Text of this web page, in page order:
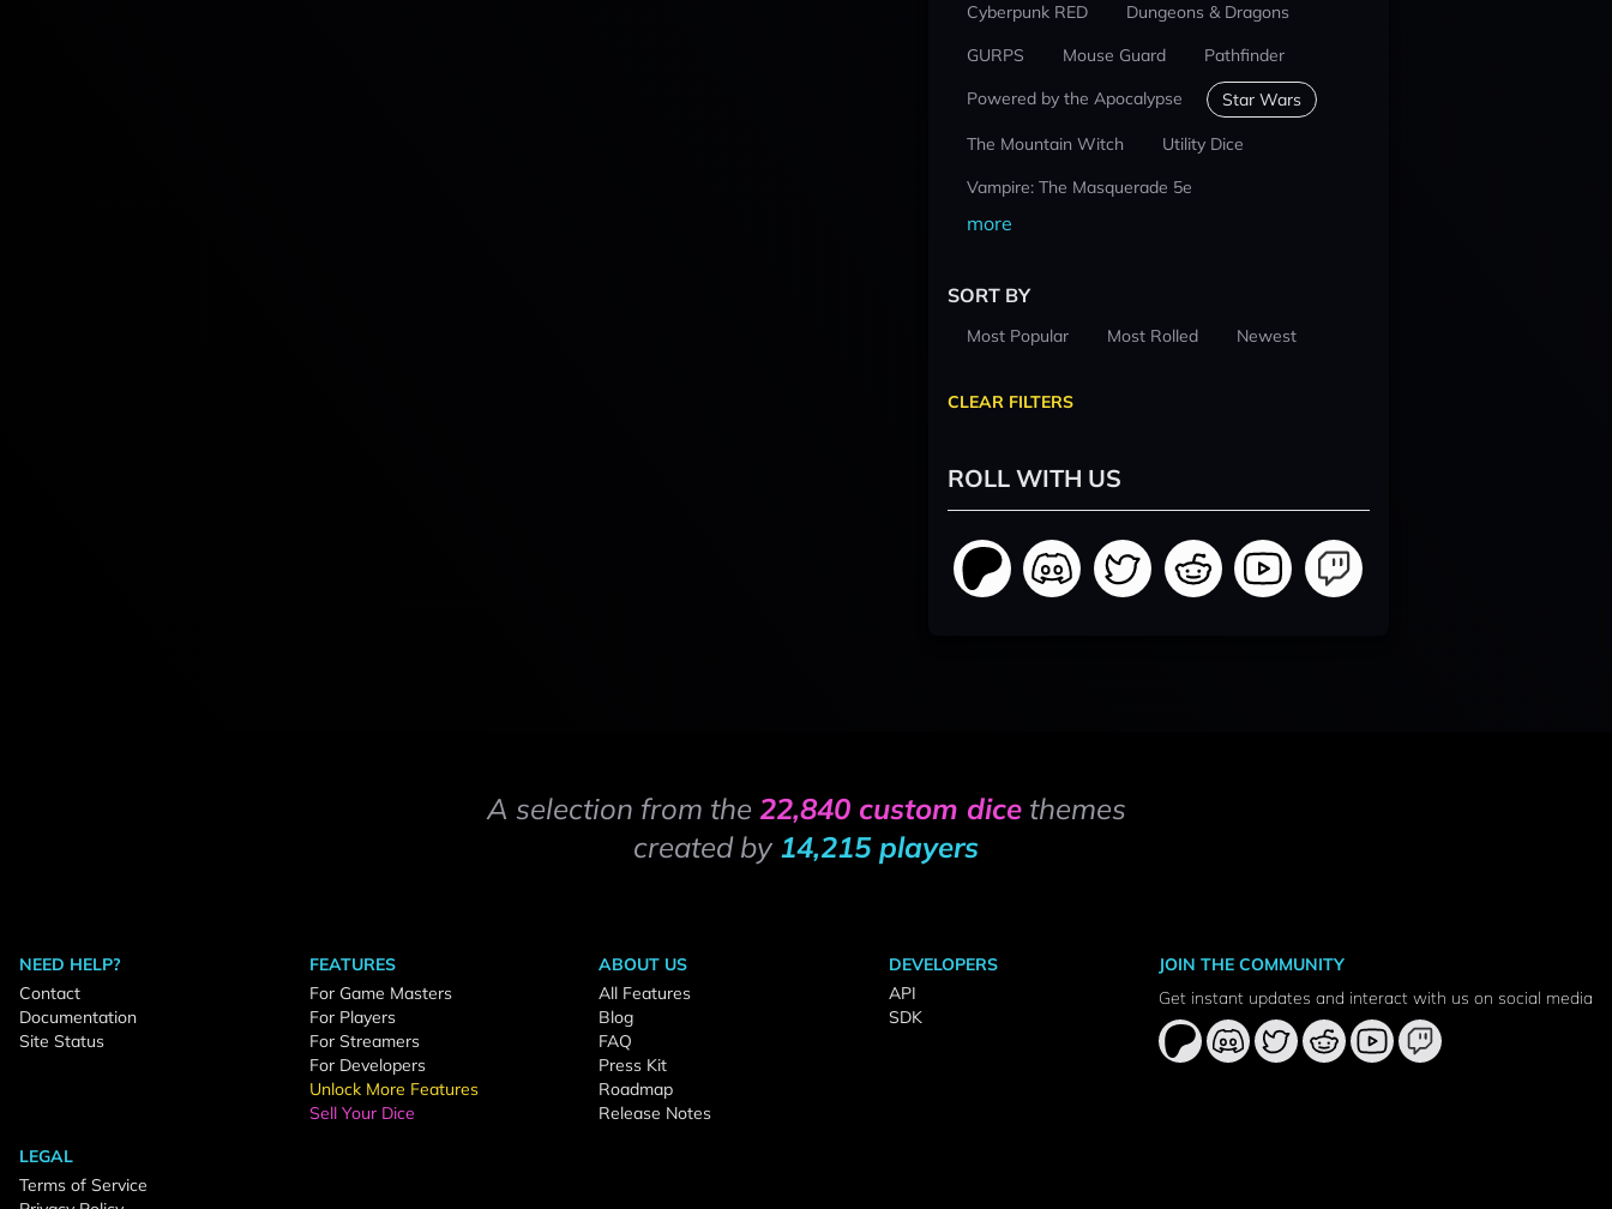
Cyberpunk RED
Dungeons & Dragons
GURPS
Mouse Guard
Pathfinder
Powered by the Apocalypse
Star Wars
The Mountain Witch
Utility Dice
Vampire: The Masquerade 5e
more
SORT BY
Most Popular Most Rolled Newest
CLEAR FILTERS
ROLL WITH US
A selection from the 22,840 custom dicethemes
created by 14,215 players
NEED HELP?
Contact
Documentation
Site Status
FEATURES
For Game Masters
For Players
For Streamers
For Developers
Unlock More Features
Sell Your Dice
ABOUT US
All Features
Blog
FAQ
Press Kit
Roadmap
Release Notes
DEVELOPERS
API
SDK
LEGAL
Terms of Service
JOIN THE COMMUNITY
Get instant updates and interact with us on social media